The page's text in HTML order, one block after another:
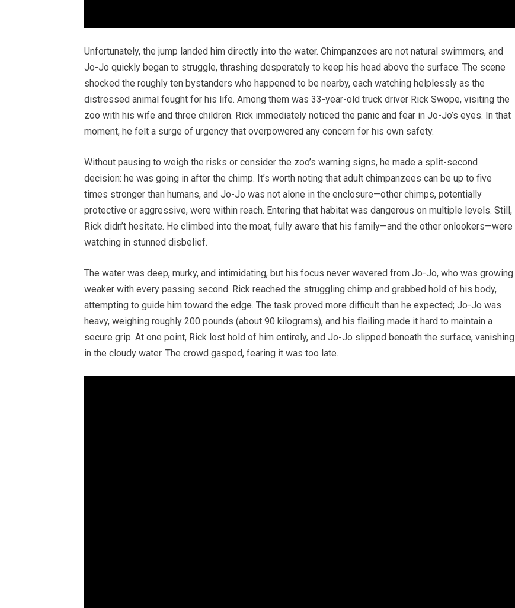
Unfortunately, the jump landed him directly into the water. Chimpanzees are not natural swimmers, and
Jo-Jo quickly began to struggle, thrashing desperately to keep his head above the surface. The scene
shocked the roughly ten bystanders who happened to be nearby, each watching helplessly as the
distressed animal fought for his life. Among them was 33-year-old truck driver Rick Swope, visiting the
zoo with his wife and three children. Rick immediately noticed the panic and fear in Jo-Jo’s eyes. In that
moment, he felt a surge of urgency that overpowered any concern for his own safety.
Without pausing to weigh the risks or consider the zoo’s warning signs, he made a split-second
decision: he was going in after the chimp. It’s worth noting that adult chimpanzees can be up to five
times stronger than humans, and Jo-Jo was not alone in the enclosure—other chimps, potentially
protective or aggressive, were within reach. Entering that habitat was dangerous on multiple levels. Still,
Rick didn’t hesitate. He climbed into the moat, fully aware that his family—and the other onlookers—were
watching in stunned disbelief.
The water was deep, murky, and intimidating, but his focus never wavered from Jo-Jo, who was growing
weaker with every passing second. Rick reached the struggling chimp and grabbed hold of his body,
attempting to guide him toward the edge. The task proved more difficult than he expected; Jo-Jo was
heavy, weighing roughly 200 pounds (about 90 kilograms), and his flailing made it hard to maintain a
secure grip. At one point, Rick lost hold of him entirely, and Jo-Jo slipped beneath the surface, vanishing
in the cloudy water. The crowd gasped, fearing it was too late.